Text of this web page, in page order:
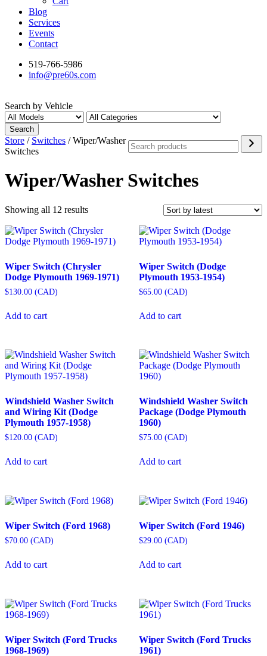
Blog
Services
Events
Contact
519-766-5986
info@pre60s.com
Search by Vehicle
Search
Search
Store / Switches / Wiper/Washer
Switches
Wiper/Washer Switches
Showing all 12 resultsSorted
latest
Wiper Switch (Chrysler
Dodge Plymouth 1969-1971)
$130.00 (CAD)
Add to cart
Wiper Switch (Dodge
Plymouth 1953-1954)
$65.00(CAD)
Add to cart
Windshield Washer Switch
and Wiring Kit (Dodge
Plymouth 1957-1958)
$120.00 (CAD)
Add to cart
Windshield Washer Switch
Package (Dodge Plymouth
1960)
$75.00(CAD)
Add to cart
Wiper Switch (Ford 1968)
$70.00 (CAD)
Add to cart
Wiper Switch (Ford 1946)
$29.00(CAD)
Add to cart
Wiper Switch (Ford Trucks
1968-1969)
Wiper Switch (Ford Trucks
1961)